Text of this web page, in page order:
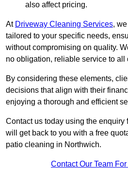
also affect pricing.
At Driveway Cleaning Services,
tailored to your specific needs,
without compromising on quality.
no obligation, reliable service to all
By considering these elements,
decisions that align with their
enjoying a thorough and efficient
Contact us today using the enquiry
will get back to you with a free
patio cleaning in Northwich.
Contact Our Team